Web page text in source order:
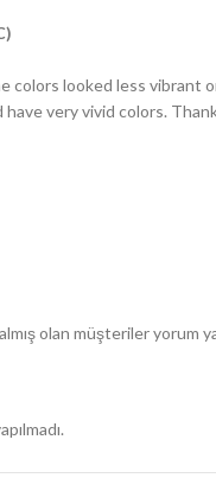
colors looked less vibrant
very vivid colors.
olan müşteriler yorum